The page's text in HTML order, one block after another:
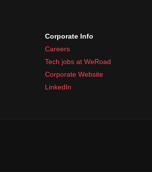
Corporate Info
Careers
Tech jobs at WeRoad
Corporate Website
LinkedIn